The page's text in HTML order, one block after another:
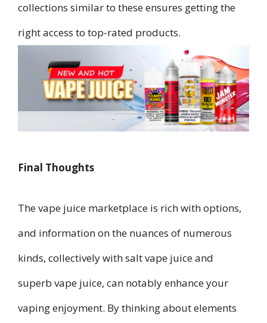
collections similar to these ensures getting the
right access to top-rated products.
Final Thoughts
The vape juice marketplace is rich with options,
and information on the nuances of numerous
kinds, collectively with salt vape juice and
superb vape juice, can notably enhance your
vaping enjoyment. By thinking about elements